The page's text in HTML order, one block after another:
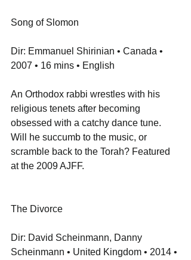
Song of Slomon
Dir: Emmanuel Shirinian • Canada •
2007 • 16 mins • English
An Orthodox rabbi wrestles with his
religious tenets after becoming
obsessed with a catchy dance tune.
Will he succumb to the music, or
scramble back to the Torah? Featured
at the 2009 AJFF.
The Divorce
Dir: David Scheinmann, Danny
Scheinmann • United Kingdom • 2014 •